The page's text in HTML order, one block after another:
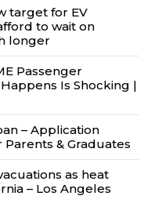
target for EV
to wait on
longer
Passenger
Happens Is Shocking |
– Application
& Graduates
as heat
– Los Angeles